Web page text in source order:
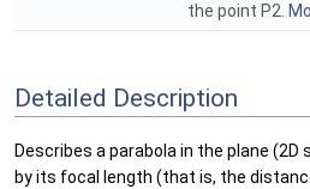
the point P2.
Detailed Description
Describes a parabola in the plane (2D
by its focal length (that is, the